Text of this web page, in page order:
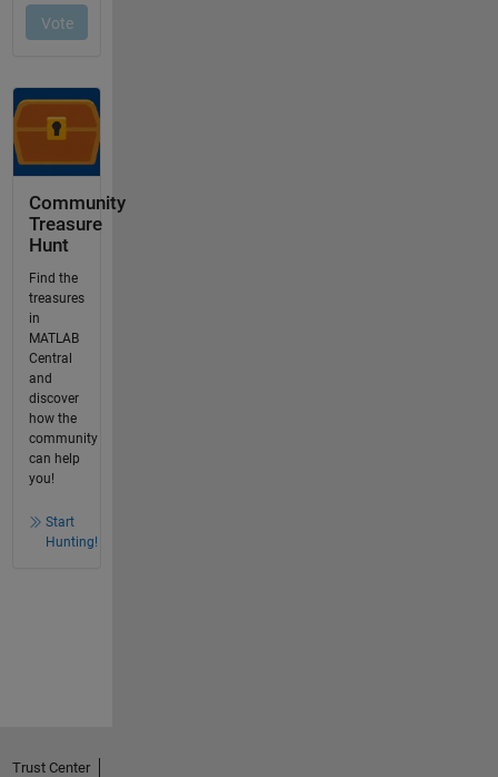
Community
Treasure
Hunt
Find the
treasures
in
MATLAB
Central
and
discover
how the
community
can help
you!
Start
Hunting!
Trust Center